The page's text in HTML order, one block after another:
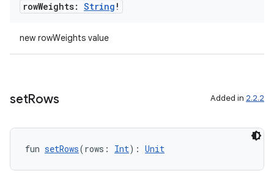
rowWeights: String !
new rowWeights value
setRows Added in 2.2.2
fun setRows(rows: Int): Unit